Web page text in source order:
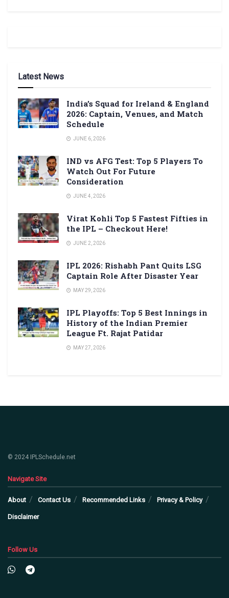
Latest News
India’s Squad for Ireland & England
2026: Captain, Venues, and Match
Schedule
JUNE 6, 2026
IND vs AFG Test: Top 5 Players To
Watch Out For Future
Consideration
JUNE 4, 2026
Virat Kohli Top 5 Fastest Fifties in
the IPL – Checkout Here!
JUNE 2, 2026
IPL 2026: Rishabh Pant Quits LSG
Captain Role After Disaster Year
MAY 29, 2026
IPL Playoffs: Top 5 Best Innings in
History of the Indian Premier
League Ft. Rajat Patidar
MAY 27, 2026
© 2024 IPLSchedule.net
Navigate Site
About Contact Us Recommended Links Privacy & Policy
Disclaimer
Follow Us